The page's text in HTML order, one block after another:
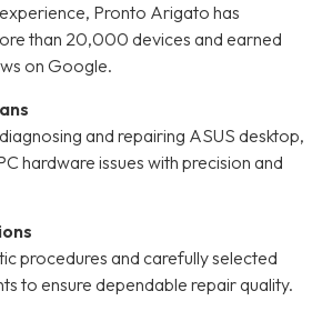
Pronto Arigato has
than 20,000 devices and earned
on Google.
and repairing ASUS desktop,
hardware issues with precision and
procedures and carefully selected
to ensure dependable repair quality.